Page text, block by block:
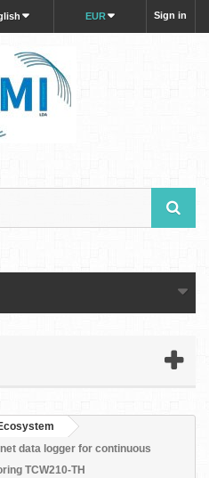
Sign in
EUR
data logger for continuous
TCW210-TH